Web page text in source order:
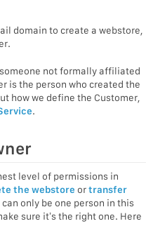
domain to create a webstore,
not formally affiliated
is the person who created the
how we define the Customer,
.
level of permissions in
the webstore ortransfer
only be one person in this
sure it’s the right one. Here